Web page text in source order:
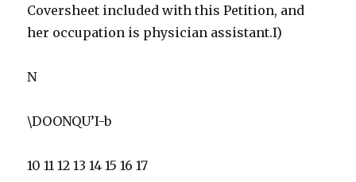
Coversheet included with this Petition, and
her occupation is physician assistant.I)
N
\DOONQU’I-b
10 11 12 13 14 15 16 17